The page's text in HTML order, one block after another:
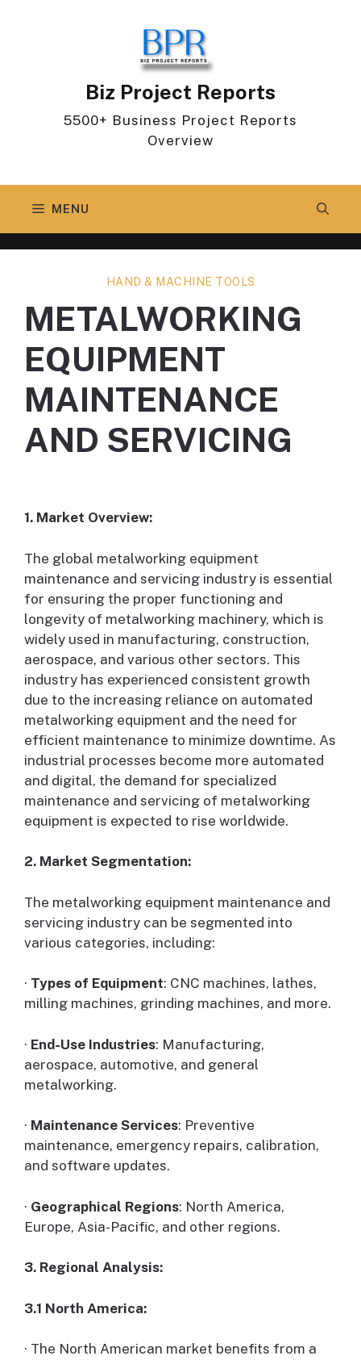
Biz Project Reports
5500+ Business Project Reports
Overview
MENU
HAND & MACHINE TOOLS
METALWORKING
EQUIPMENT
MAINTENANCE
AND SERVICING
1. Market Overview:
The global metalworking equipment
maintenance and servicing industry is essential
for ensuring the proper functioning and
longevity of metalworking machinery, which is
widely used in manufacturing, construction,
aerospace, and various other sectors. This
industry has experienced consistent growth
due to the increasing reliance on automated
metalworking equipment and the need for
efficient maintenance to minimize downtime. As
industrial processes become more automated
and digital, the demand for specialized
maintenance and servicing of metalworking
equipment is expected to rise worldwide.
2. Market Segmentation:
The metalworking equipment maintenance and
servicing industry can be segmented into
various categories, including:
· Types of Equipment: CNC machines, lathes,
milling machines, grinding machines, and more.
· End-Use Industries: Manufacturing,
aerospace, automotive, and general
metalworking.
· Maintenance Services: Preventive
maintenance, emergency repairs, calibration,
and software updates.
· Geographical Regions: North America,
Europe, Asia-Pacific, and other regions.
3. Regional Analysis:
3.1 North America:
· The North American market benefits from a